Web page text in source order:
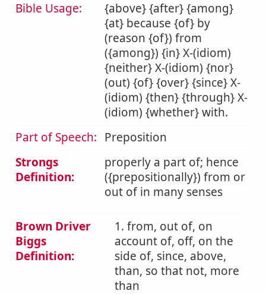
Bible Usage:
{above} {after} {among}
{at} because {of} by
(reason {of}) from
({among}) {in} X-(idiom)
{neither} X-(idiom) {nor}
(out) {of} {over} {since} X-
(idiom) {then} {through} X-
(idiom) {whether} with.
Part of Speech: Preposition
Strongs
Definition:
properly a part of; hence
({prepositionally}) from or
out of in many senses
Brown Driver
Biggs
Definition:
1. from, out of, on
account of, off, on the
side of, since, above,
than, so that not, more
than